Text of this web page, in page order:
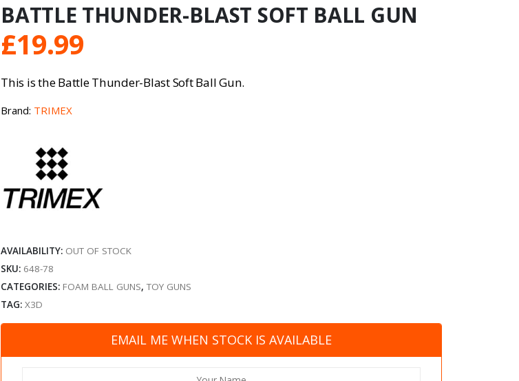
BATTLE THUNDER-BLAST SOFT BALL GUN
£19.99
This is the Battle Thunder-Blast Soft Ball Gun.
Brand: TRIMEX
AVAILABILITY: OUT OF STOCK
SKU: 648-78
CATEGORIES: FOAM BALL GUNS,TOY GUNS
TAG:X3D
EMAIL ME WHEN STOCK IS AVAILABLE